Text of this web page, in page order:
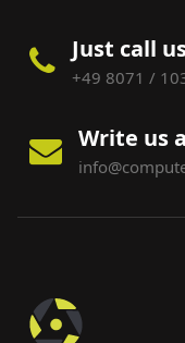
Just call
+49 8071 /
Write us